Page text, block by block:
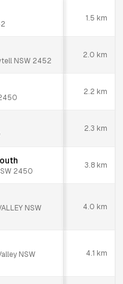
1.5 km
NSW 2452
2.0 km
2.2 km
2.3 km
2450
3.8 km
NSW
4.0 km
NSW
4.1 km